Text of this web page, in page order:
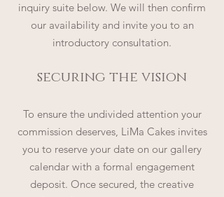
inquiry suite below. We will then confirm
our availability and invite you to an
introductory consultation.
securing the vision
To ensure the undivided attention your
commission deserves, LiMa Cakes invites
you to reserve your date on our gallery
calendar with a formal engagement
deposit. Once secured, the creative